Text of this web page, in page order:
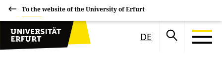
To the website of the University of Erfurt
DE